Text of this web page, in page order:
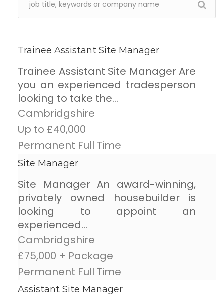
Trainee Assistant Site Manager
Trainee Assistant Site Manager Are
you an experienced tradesperson
looking to take the...
Cambridgshire
Up to £40,000
Permanent Full Time
Site Manager
Site Manager An award-winning,
privately owned housebuilder is
looking to appoint an
experienced...
Cambridgshire
£75,000 + Package
Permanent Full Time
Assistant Site Manager